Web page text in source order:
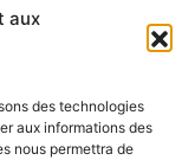
aux
des technologies
aux informations des
nous permettra de
(CHZ)